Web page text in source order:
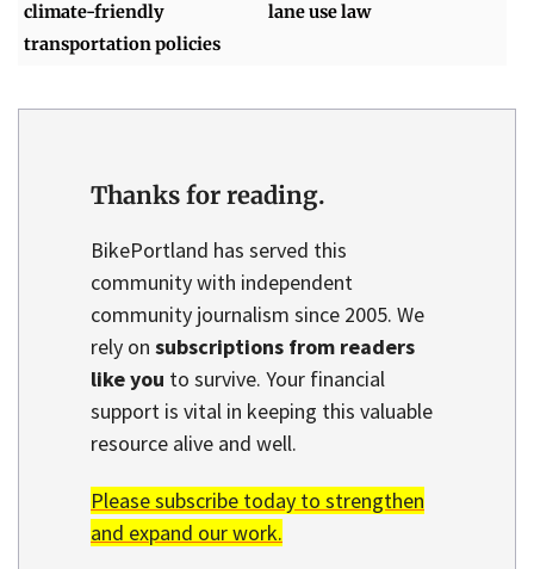
climate-friendly
transportation policies
lane use law
Thanks for reading.
BikePortland has served this
community with independent
community journalism since 2005. We
rely on subscriptions from readers
like you to survive. Your financial
support is vital in keeping this valuable
resource alive and well.
Please subscribe today to strengthen
and expand our work.